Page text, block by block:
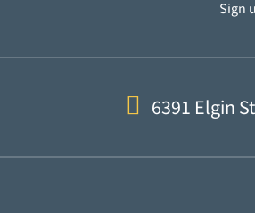
Sign
6391 Elgin